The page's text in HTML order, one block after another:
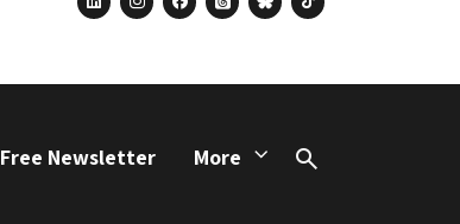
linkedininstagram
facebook
threadsblueskytiktok
Free Newsletter More
Search